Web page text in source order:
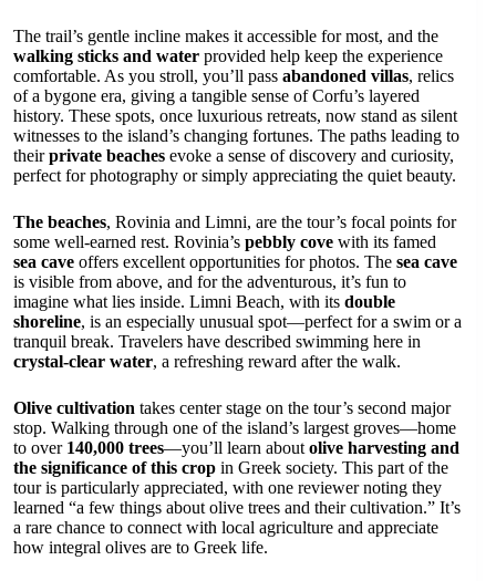
The trail’s gentle incline makes it accessible for most, and the
walking sticks and water provided help keep the experience
comfortable. As you stroll, you’ll pass abandoned villas, relics
of a bygone era, giving a tangible sense of Corfu’s layered
history. These spots, once luxurious retreats, now stand as silent
witnesses to the island’s changing fortunes. The paths leading to
theirprivate beaches evoke a sense of discovery and curiosity,
perfect for photography or simply appreciating the quiet beauty.
The beaches, Rovinia and Limni, are the tour’s focal points for
some well-earned rest. Rovinia’s pebbly cove with its famed
sea cave offers excellent opportunities for photos. The sea cave
is visible from above, and for the adventurous, it’s fun to
imagine what lies inside. Limni Beach, with its double
shoreline, is an especially unusual spot—perfect for a swim or a
tranquil break. Travelers have described swimming here in
crystal-clear water, a refreshing reward after the walk.
Olive cultivation takes center stage on the tour’s second major
stop. Walking through one of the island’s largest groves—home
to over 140,000 trees—you’ll learn about olive harvesting and
the significance of this crop in Greek society. This part of the
tour is particularly appreciated, with one reviewer noting they
learned “a few things about olive trees and their cultivation.” It’s
a rare chance to connect with local agriculture and appreciate
how integral olives are to Greek life.